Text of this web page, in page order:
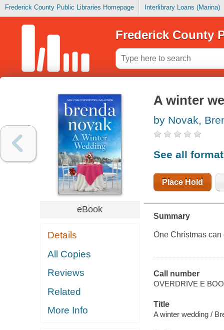
Frederick County Public Libraries Homepage Interlibrary Loans (Marina)
Frederick County
eBook
Details
All Copies
Reviews
Related
More Info
A winter
by Novak,
See all
Place Hold
Summary
One Christmas
Call number
OVERDRIVE E
Title
A winter wedding /